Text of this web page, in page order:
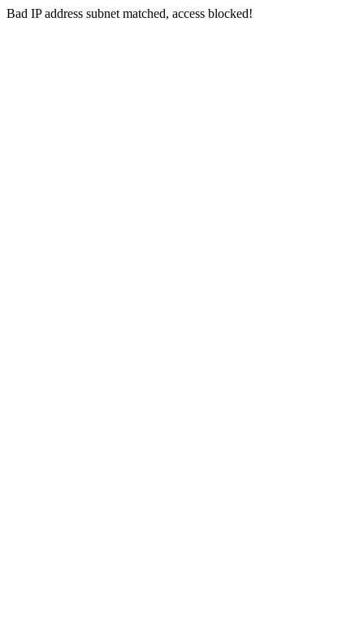
Bad IP address subnet matched, access blocked!